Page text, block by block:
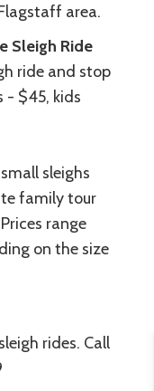
area.
Sleigh Ride
ride and stop
- $45, kids
sleighs
family tour
range
on the size
rides. Call